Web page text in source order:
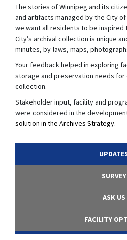
The stories of Winnipeg and its
and artifacts managed by the City of
we want all residents to be inspired
City’s archival collection is unique
minutes, by-laws, maps,
Your feedback helped in exploring
storage and preservation needs for
collection.
Stakeholder input, facility and
were considered in the
solution in the Archives Strategy.
SURVEY
ASK US
FACILITY